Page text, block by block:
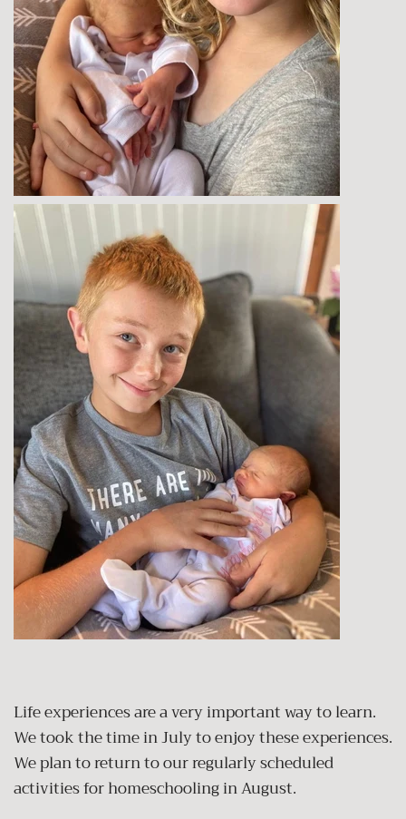
Life experiences are a very important way to learn.
We took the time in July to enjoy these experiences.
We plan to return to our regularly scheduled
activities for homeschooling in August.